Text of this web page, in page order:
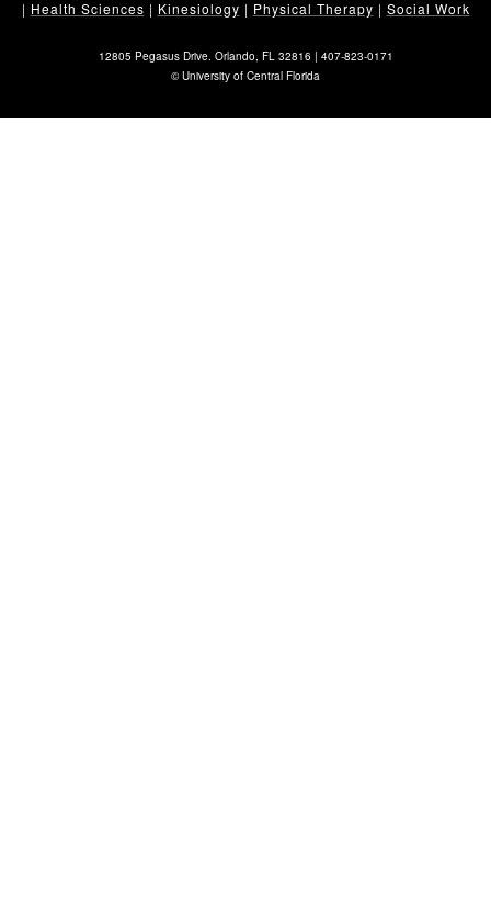
| Health Sciences | Kinesiology | Physical Therapy | Social Work
12805 Pegasus Drive. Orlando, FL 32816 | 407-823-0171
©University of Central Florida